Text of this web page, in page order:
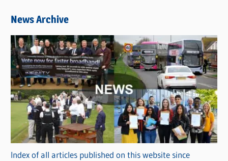
News Archive
Index of all articles published on this website since